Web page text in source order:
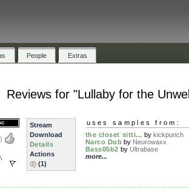
People Extras
Reviews for "Lullaby for the
Stream
Download
Details
Actions
(1)
uses samples from:
the closet sitti... by kickpunch
Narco Dub by Neurowaxx
Bass05b2 by Ultrabase
more...